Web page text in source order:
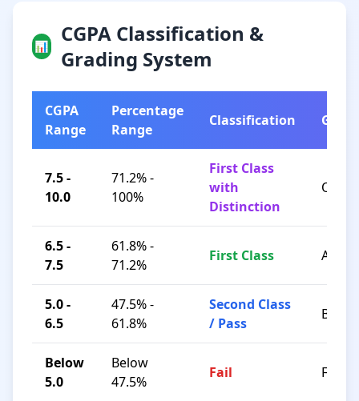
📊
CGPA Classification &
Grading System
CGPA
Range
Percentage
Range
Classification Grade
7.5 -
10.0
71.2% -
100%
First Class
with
Distinction
O / A+
6.5 -
7.5
61.8% -
71.2%
First Class A / B+
5.0 -
6.5
47.5% -
61.8%
Second Class
/ Pass
B / C
Below
5.0
Below
47.5%
Fail F